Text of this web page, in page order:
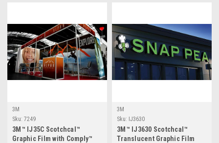
3M
Sku: 7249
3M™ IJ35C Scotchcal™
Graphic Film with Comply™
3M
Sku: IJ3630
3M™ IJ3630 Scotchcal™
Translucent Graphic Film